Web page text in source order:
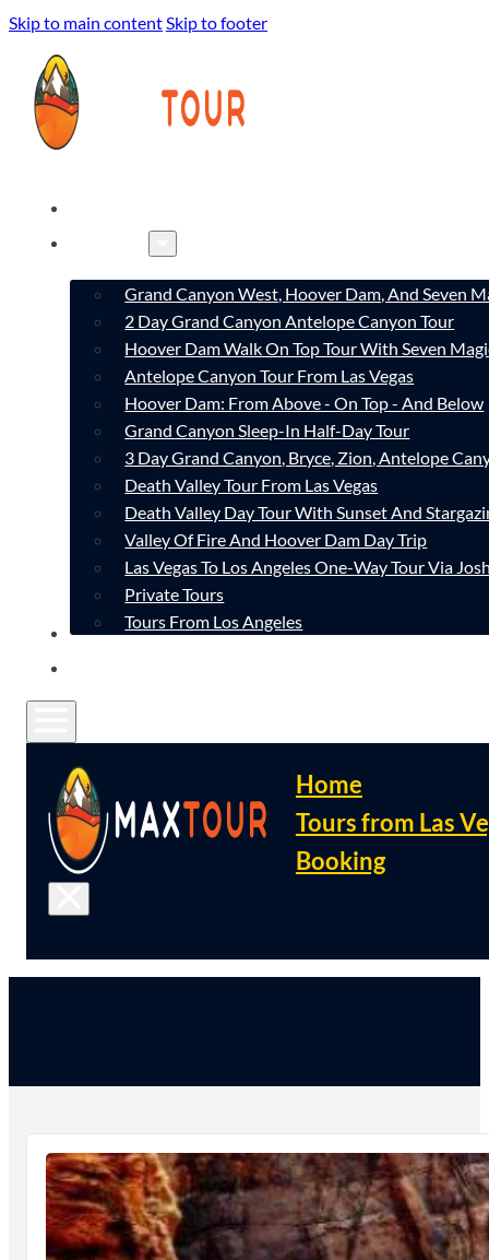
Skip to main contentSkip to footer
Grand Canyon West, Hoover Dam, And Seven
2 Day Grand Canyon Antelope Canyon Tour
Hoover Dam Walk On Top Tour With Seven
Antelope Canyon Tour From Las Vegas
Hoover Dam: From Above - On Top - And Below
Grand Canyon Sleep-In Half-Day Tour
3 Day Grand Canyon, Bryce, Zion, Antelope
Death Valley Tour From Las Vegas
Death Valley Day Tour With Sunset And
Valley Of Fire And Hoover Dam Day Trip
Las Vegas To Los Angeles One-Way Tour Via
Private Tours
Tours From Los Angeles
CONTACT
Home
Tours from Las
Booking